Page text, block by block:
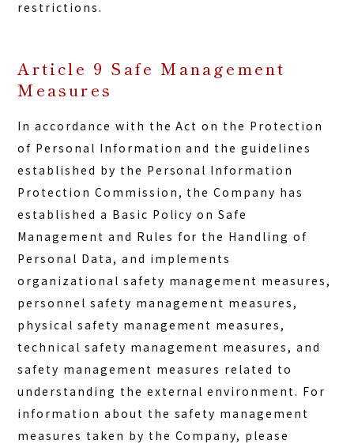
restrictions.
Article 9 Safe Management
Measures
In accordance with the Act on the Protection
of Personal Information and the guidelines
established by the Personal Information
Protection Commission, the Company has
established a Basic Policy on Safe
Management and Rules for the Handling of
Personal Data, and implements
organizational safety management measures,
personnel safety management measures,
physical safety management measures,
technical safety management measures, and
safety management measures related to
understanding the external environment. For
information about the safety management
measures taken by the Company, please